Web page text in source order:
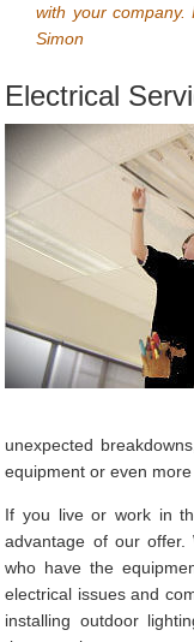
with your
Simon
Electrical
unexpected
equipment or even
If you live or work in
advantage of our offer.
who have the
electrical issues and
installing outdoor